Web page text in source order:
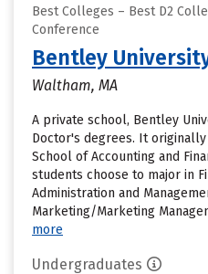
Best Colleges – Best D2
Conference
Bentley
Waltham, MA
A private school, Bentley
Doctor's degrees. It
School of Accounting and
students choose to major in
Administration and
Marketing/Marketing
more
Undergraduates